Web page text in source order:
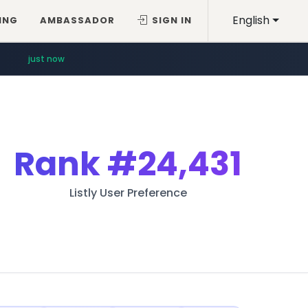
English
AMBASSADOR SIGN IN
just now
Rank#24,431
Listly User Preference